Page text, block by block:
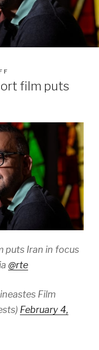
film puts
puts Iran in focus
@rte
Film
February 4,